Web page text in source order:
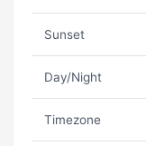
Sunset
Day/Night
Timezone